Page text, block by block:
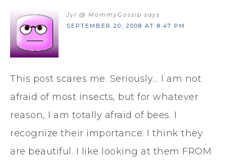
Jyl @ MommyGossip says
SEPTEMBER 20, 2008 AT 8:47 PM
This post scares me. Seriously… I am not
afraid of most insects, but for whatever
reason, I am totally afraid of bees. I
recognize their importance. I think they
are beautiful. I like looking at them FROM